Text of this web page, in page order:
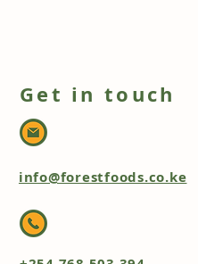
Get in touch
info@forestfoods.co.ke